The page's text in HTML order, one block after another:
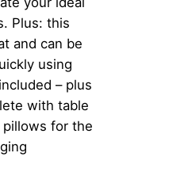
Plus: this
and can be
using
– plus
with table
for the